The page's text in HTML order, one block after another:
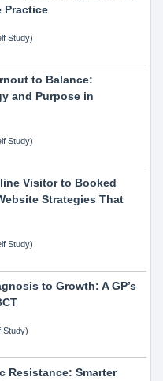
Practice
Study)
to Balance:
and Purpose in
Study)
Visitor to Booked
Strategies That
Study)
to Growth: A GP’s
Study)
Resistance: Smarter